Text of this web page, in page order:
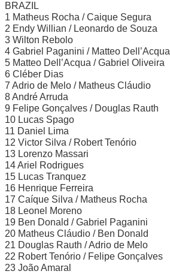
BRAZIL
1 Matheus Rocha / Caique Segura
2 Endy Willian / Leonardo de Souza
3 Wilton Rebolo
4 Gabriel Paganini / Matteo Dell’Acqua
5 Matteo Dell’Acqua / Gabriel Oliveira
6 Cléber Dias
7 Adrio de Melo / Matheus Cláudio
8 André Arruda
9 Felipe Gonçalves / Douglas Rauth
10 Lucas Spago
11 Daniel Lima
12 Victor Silva / Robert Tenório
13 Lorenzo Massari
14 Ariel Rodrigues
15 Lucas Tranquez
16 Henrique Ferreira
17 Caíque Silva / Matheus Rocha
18 Leonel Moreno
19 Ben Donald / Gabriel Paganini
20 Matheus Cláudio / Ben Donald
21 Douglas Rauth / Adrio de Melo
22 Robert Tenório / Felipe Gonçalves
23 João Amaral